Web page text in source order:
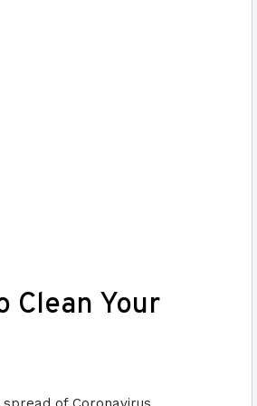
Clean Your